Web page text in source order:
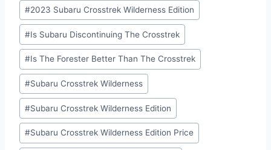
Post
Tags:
#2023 Subaru Crosstrek Wilderness Edition
#Is Subaru Discontinuing The Crosstrek
#Is The Forester Better Than The Crosstrek
#Subaru Crosstrek Wilderness
#Subaru Crosstrek Wilderness Edition
#Subaru Crosstrek Wilderness Edition Price